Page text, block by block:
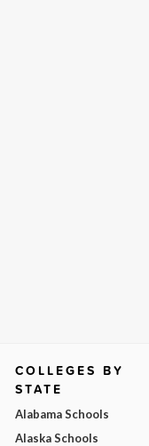
COLLEGES BY
STATE
Alabama Schools
Alaska Schools